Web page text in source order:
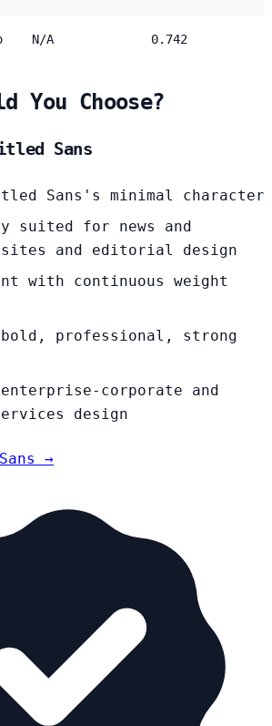
N/A 0.742
You Choose?
Sans
Sans's minimal character
suited for news and
and editorial design
with continuous weight
professional, strong
corporate and
design
→